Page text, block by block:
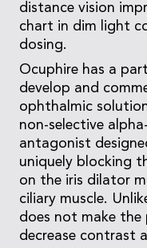
distance vision
chart in dim light
dosing.
Ocuphire has a
develop and
ophthalmic
non-selective
antagonist
uniquely blocking
on the iris dilator
ciliary muscle.
does not make the
decrease contrast